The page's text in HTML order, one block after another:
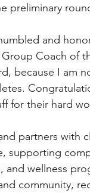
preliminary
and
Coach of
because I am
for their hard
partners with
supporting
and wellness
community,